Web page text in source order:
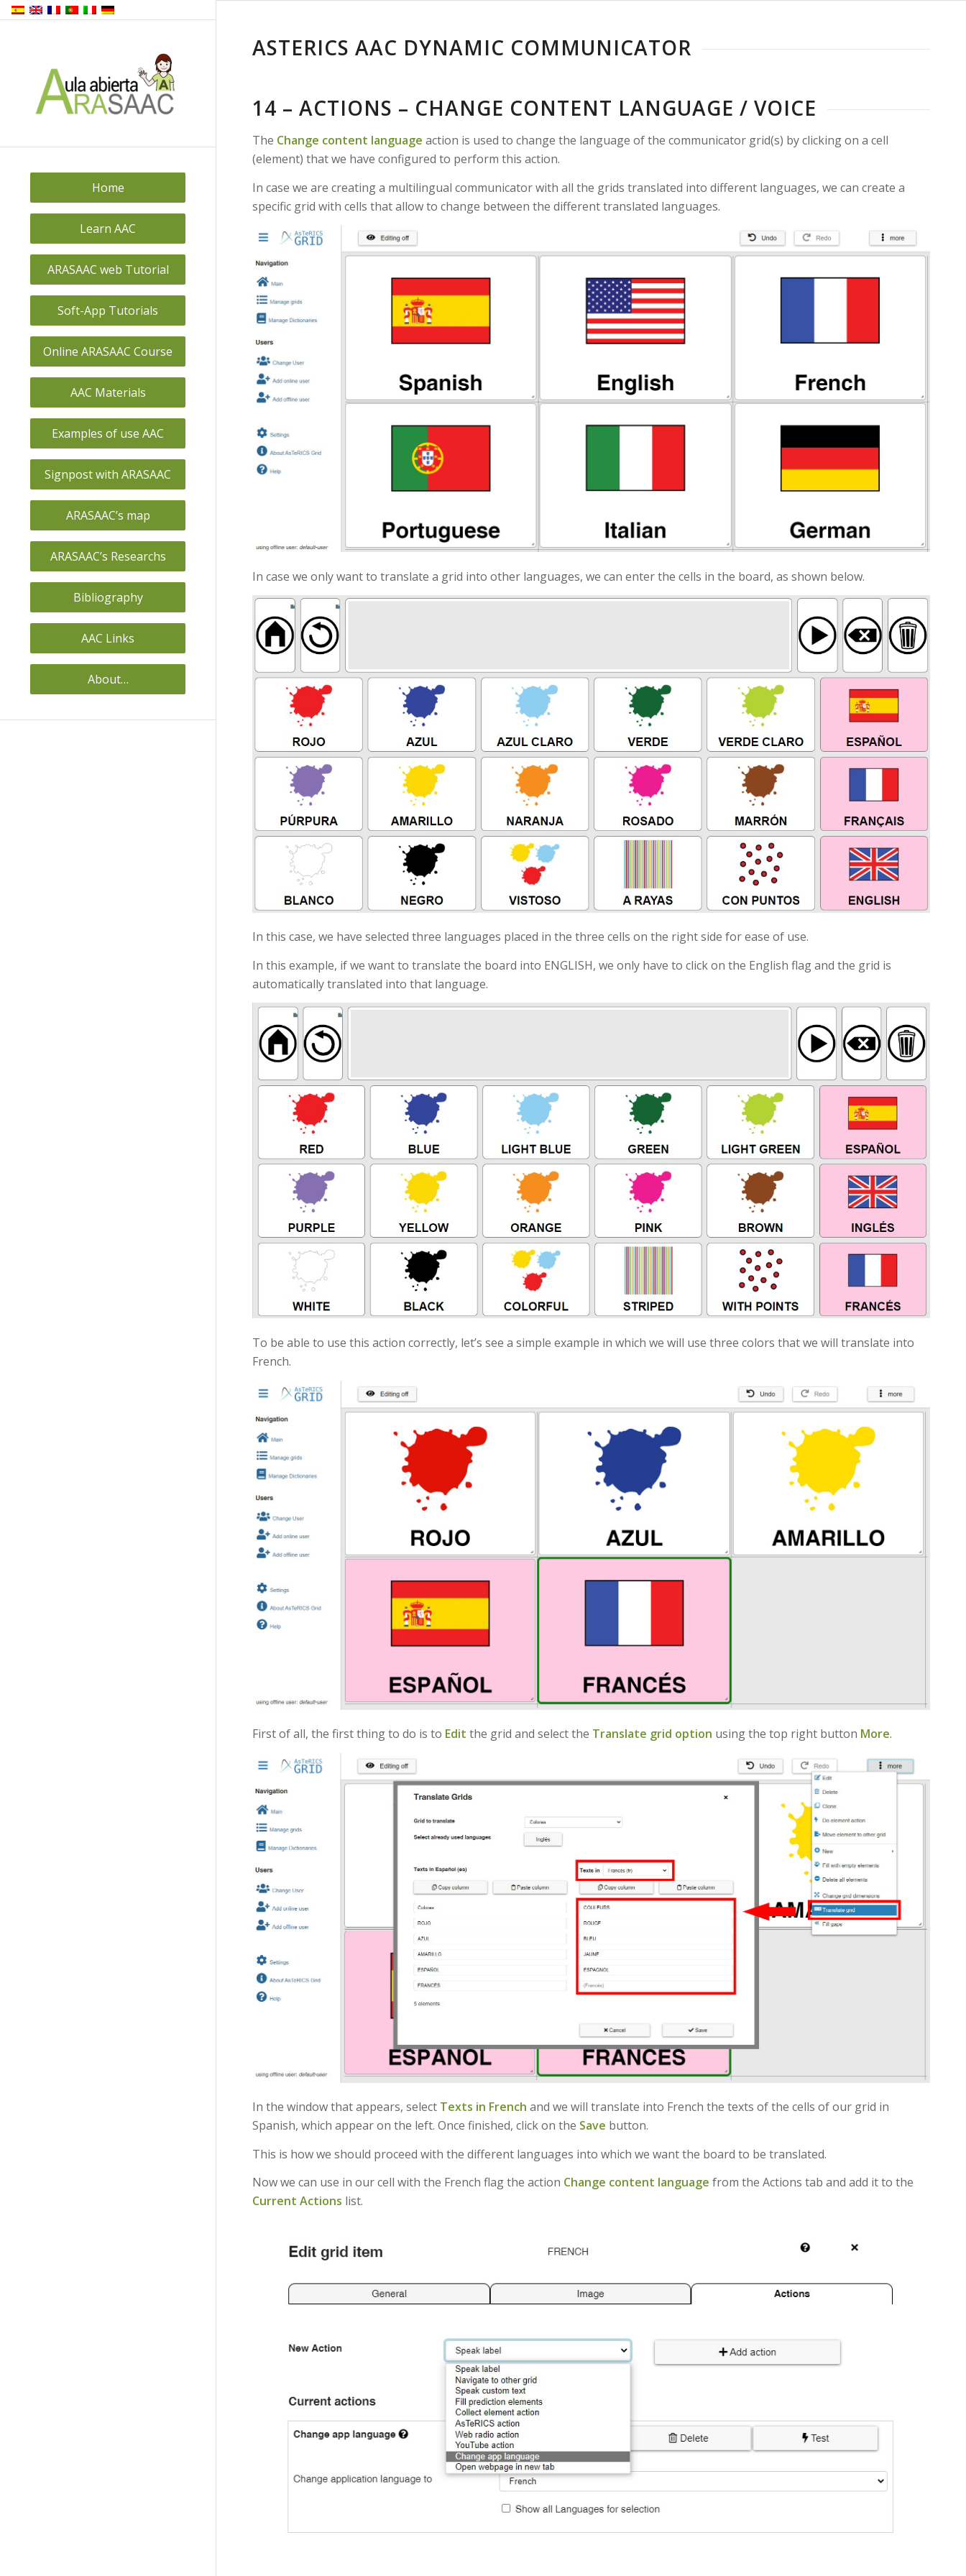
Home
Learn AAC
ARASAAC web Tutorial
Soft-App Tutorials
Online ARASAAC Course
AAC Materials
Examples of use AAC
Signpost with ARASAAC
ARASAAC’s map
ARASAAC’s Researchs
Bibliography
AAC Links
About…
ASTERICS AAC DYNAMIC COMMUNICATOR
14 – ACTIONS – CHANGE CONTENT LANGUAGE / VOICE
The Change content language action is used to change the language of the communicator grid(s) by clicking on a cell
(element) that we have configured to perform this action.
In case we are creating a multilingual communicator with all the grids translated into different languages, we can create a
specific grid with cells that allow to change between the different translated languages.
In case we only want to translate a grid into other languages, we can enter the cells in the board, as shown below.
In this case, we have selected three languages placed in the three cells on the right side for ease of use.
In this example, if we want to translate the board into ENGLISH, we only have to click on the English flag and the grid is
automatically translated into that language.
To be able to use this action correctly, let’s see a simple example in which we will use three colors that we will translate into
French.
First of all, the first thing to do is to Edit the grid and select the Translate grid option using the top right button More.
In the window that appears, select Texts in French and we will translate into French the texts of the cells of our grid in
Spanish, which appear on the left. Once finished, click on the Save button.
This is how we should proceed with the different languages into which we want the board to be translated.
Now we can use in our cell with the French flag the action Change content language from the Actions tab and add it to the
Current Actions list.